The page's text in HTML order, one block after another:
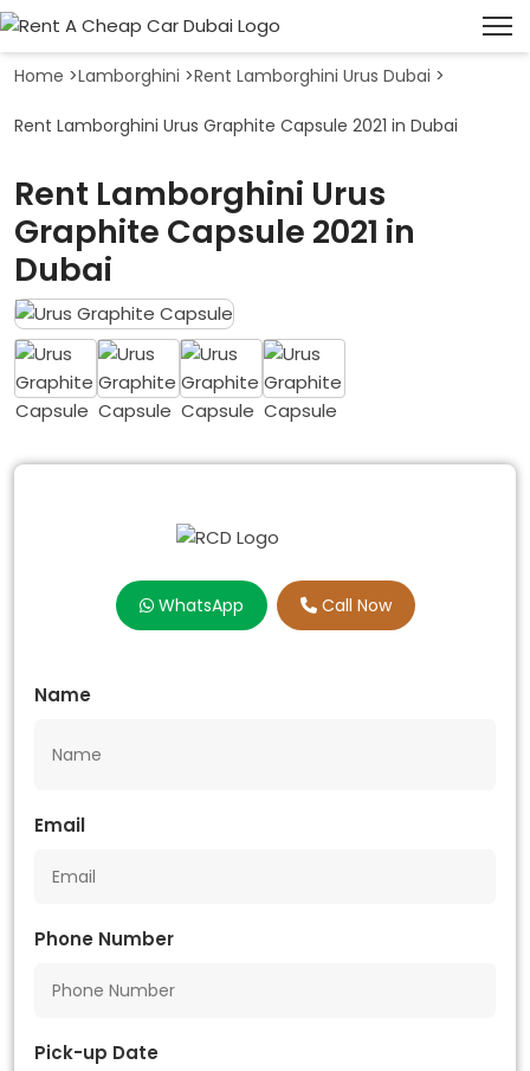
Home >Lamborghini >Rent Lamborghini Urus Dubai >
Rent Lamborghini Urus Graphite Capsule 2021 in Dubai
Rent Lamborghini Urus
Graphite Capsule 2021 in
Dubai
WhatsApp Call Now
Name
Email
Phone Number
Pick-up Date